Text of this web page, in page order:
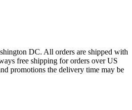
DC. All orders are shipped with
free shipping for orders over US
promotions the delivery time may be